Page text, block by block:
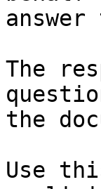
The
the
Use